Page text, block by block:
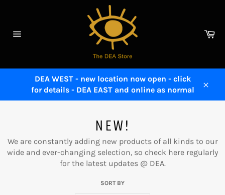
DEA WEST - new location now open - click
for details - DEA EAST and online as normal
NEW!
We are constantly adding new products of all kinds to our
wide and ever-changing selection, so check here regularly
for the latest updates @ DEA.
SORT BY